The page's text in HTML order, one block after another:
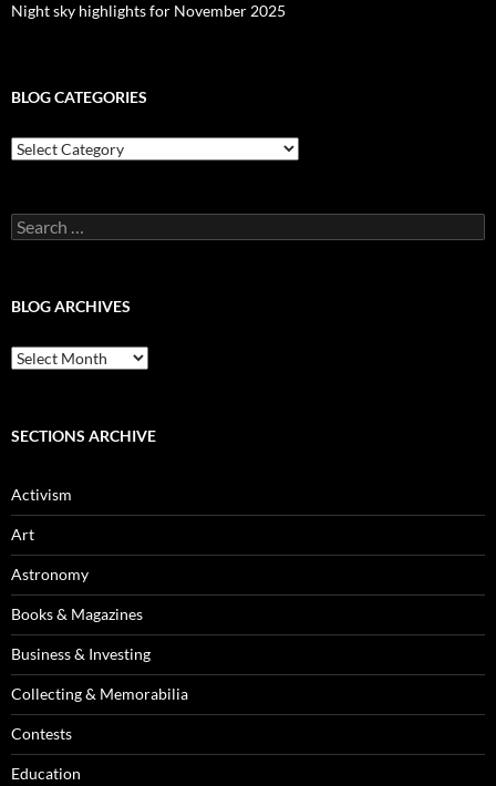
Night sky highlights for November 2025
BLOG CATEGORIES
Blog
Categories
Search
for:
BLOG ARCHIVES
Blog
Archives
SECTIONS ARCHIVE
Activism
Art
Astronomy
Books & Magazines
Business & Investing
Collecting & Memorabilia
Contests
Education